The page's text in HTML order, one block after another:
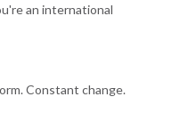
an international
Constant change.